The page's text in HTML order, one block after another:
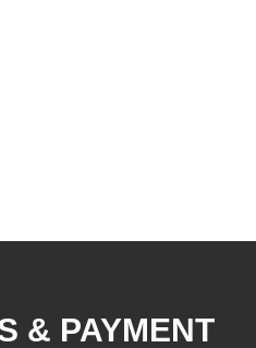
& PAYMENT